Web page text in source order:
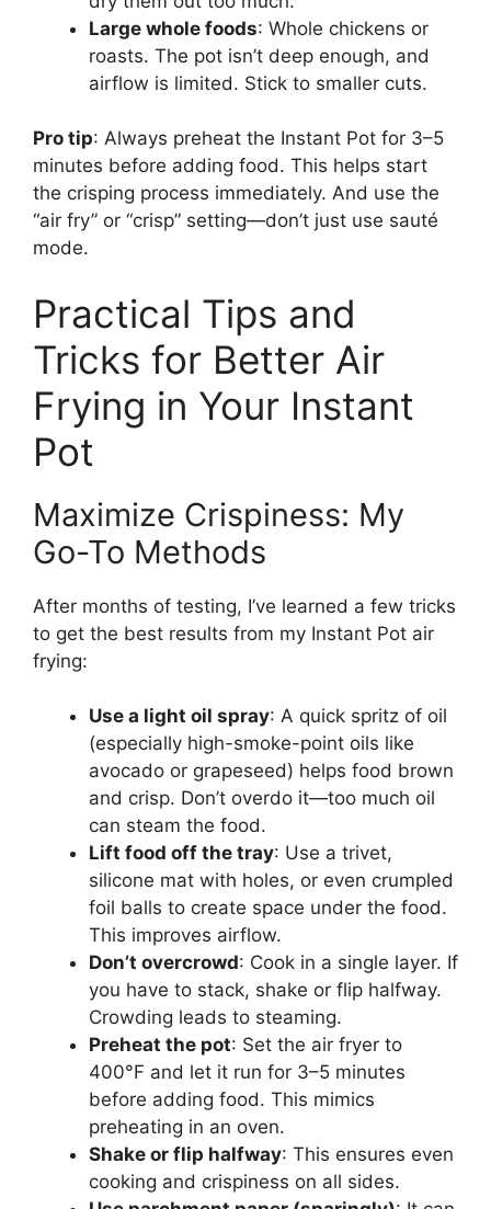
Large whole foods: Whole chickens or
roasts. The pot isn’t deep enough, and
airflow is limited. Stick to smaller cuts.
Pro tip: Always preheat the Instant Pot for 3–5
minutes before adding food. This helps start
the crisping process immediately. And use the
“air fry” or “crisp” setting—don’t just use sauté
mode.
Practical Tips and
Tricks for Better Air
Frying in Your Instant
Pot
Maximize Crispiness: My
Go-To Methods
After months of testing, I’ve learned a few tricks
to get the best results from my Instant Pot air
frying:
Use a light oil spray: A quick spritz of oil
(especially high-smoke-point oils like
avocado or grapeseed) helps food brown
and crisp. Don’t overdo it—too much oil
can steam the food.
Lift food off the tray: Use a trivet,
silicone mat with holes, or even crumpled
foil balls to create space under the food.
This improves airflow.
Don’t overcrowd: Cook in a single layer. If
you have to stack, shake or flip halfway.
Crowding leads to steaming.
Preheat the pot: Set the air fryer to
400°F and let it run for 3–5 minutes
before adding food. This mimics
preheating in an oven.
Shake or flip halfway: This ensures even
cooking and crispiness on all sides.